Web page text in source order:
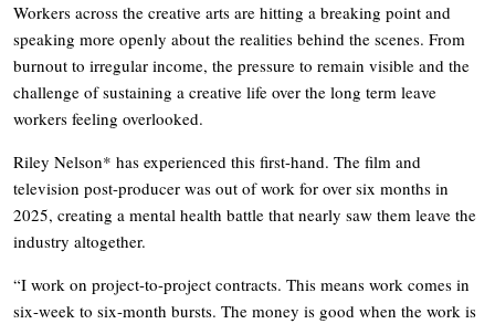
Workers across the creative arts are hitting a breaking point and
speaking more openly about the realities behind the scenes. From
burnout to irregular income, the pressure to remain visible and the
challenge of sustaining a creative life over the long term leave
workers feeling overlooked.
Riley Nelson* has experienced this first-hand. The film and
television post-producer was out of work for over six months in
2025, creating a mental health battle that nearly saw them leave the
industry altogether.
“I work on project-to-project contracts. This means work comes in
six-week to six-month bursts. The money is good when the work is